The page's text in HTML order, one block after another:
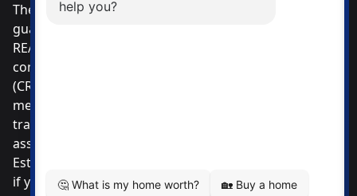
The listing data displayed is deemed reliable but is not
guaranteed accurate by CREA®. The trademarks
REALTOR®, REALTORS®; and the REALTOR® logo are
controlled by The Canadian Real Estate Association
(CREA®) and identify real estate professionals who are
members of CREA®. Used under license. The
trademarks MLS®, Multiple Listing Service® and the
associated logos are owned by The Canadian Real
Estate Association. Review our MLS® Data Disclosure
if you have any further questions